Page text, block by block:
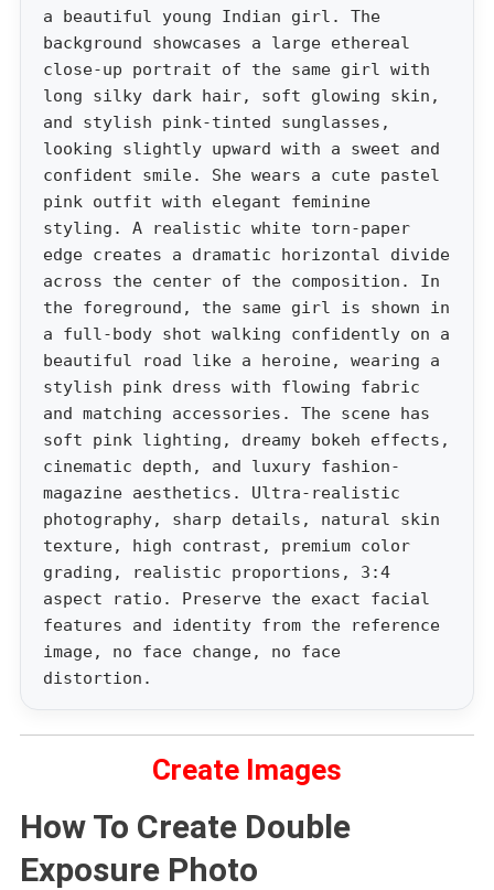
a beautiful young Indian girl. The
background showcases a large ethereal
close-up portrait of the same girl with
long silky dark hair, soft glowing skin,
and stylish pink-tinted sunglasses,
looking slightly upward with a sweet and
confident smile. She wears a cute pastel
pink outfit with elegant feminine
styling. A realistic white torn-paper
edge creates a dramatic horizontal divide
across the center of the composition. In
the foreground, the same girl is shown in
a full-body shot walking confidently on a
beautiful road like a heroine, wearing a
stylish pink dress with flowing fabric
and matching accessories. The scene has
soft pink lighting, dreamy bokeh effects,
cinematic depth, and luxury fashion-
magazine aesthetics. Ultra-realistic
photography, sharp details, natural skin
texture, high contrast, premium color
grading, realistic proportions, 3:4
aspect ratio. Preserve the exact facial
features and identity from the reference
image, no face change, no face
distortion.
Create Images
How To Create Double
Exposure Photo